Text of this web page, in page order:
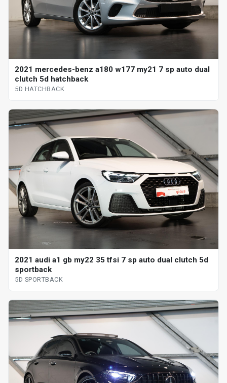
2021 mercedes-benz a180 w177 my21 7 sp auto dual
clutch 5d hatchback
5D HATCHBACK
2021 audi a1 gb my22 35 tfsi 7 sp auto dual clutch 5d
sportback
5D SPORTBACK